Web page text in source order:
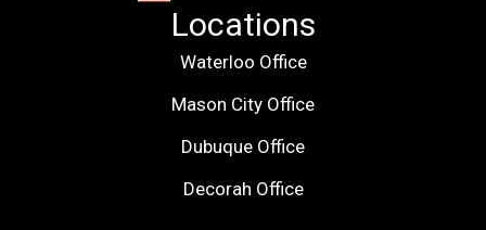
Locations
Waterloo Office
Mason City Office
Dubuque Office
Decorah Office